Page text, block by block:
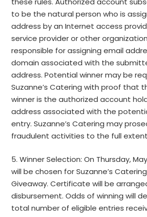
to be the natural person who is
address by an Internet access
service provider or other
responsible for assigning email
domain associated with the
address. Potential winner may be
Suzanne’s Catering with proof that
winner is the authorized account
address associated with the
entry. Suzanne’s Catering may
fraudulent activities to the full
5. Winner Selection: On Thursday,
will be chosen for Suzanne’s
Giveaway. Certificate will be
disbursement. Odds of winning will
total number of eligible entries